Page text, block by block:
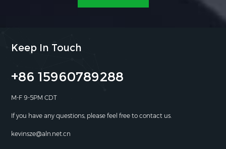
Keep In Touch
+86 15960789288
M-F 9-5PM CDT
If you have any questions, please feel free to contact us.
kevinsze@aln.net.cn